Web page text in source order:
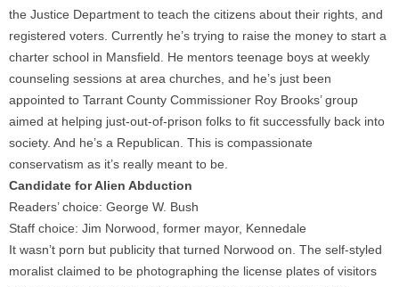
the Justice Department to teach the citizens about their rights, and
registered voters. Currently he’s trying to raise the money to start a
charter school in Mansfield. He mentors teenage boys at weekly
counseling sessions at area churches, and he’s just been
appointed to Tarrant County Commissioner Roy Brooks’ group
aimed at helping just-out-of-prison folks to fit successfully back into
society. And he’s a Republican. This is compassionate
conservatism as it’s really meant to be.
Candidate for Alien Abduction
Readers’ choice: George W. Bush
Staff choice: Jim Norwood, former mayor, Kennedale
It wasn’t porn but publicity that turned Norwood on. The self-styled
moralist claimed to be photographing the license plates of visitors